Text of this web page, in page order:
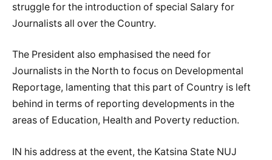
struggle for the introduction of special Salary for
Journalists all over the Country.
The President also emphasised the need for
Journalists in the North to focus on Developmental
Reportage, lamenting that this part of Country is left
behind in terms of reporting developments in the
areas of Education, Health and Poverty reduction.
IN his address at the event, the Katsina State NUJ